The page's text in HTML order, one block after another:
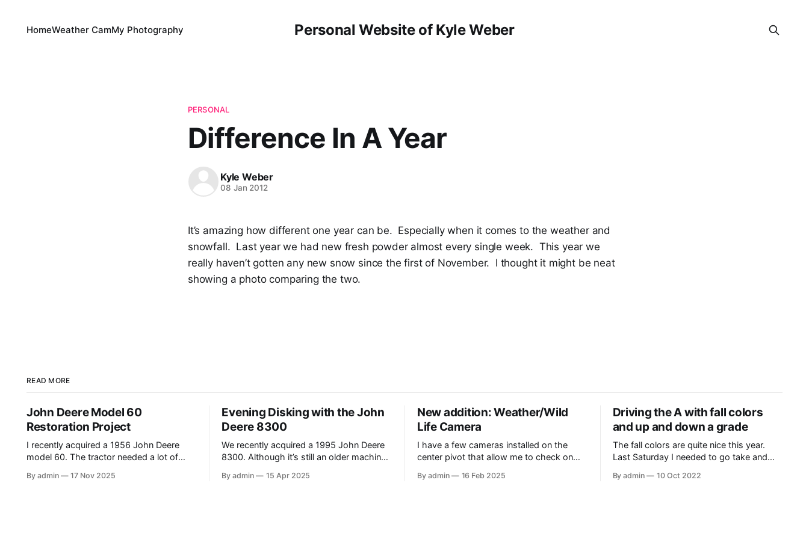
Personal Website of Kyle Weber
HomeWeather CamMy Photography
PERSONAL
Difference In A Year
Kyle Weber
08 Jan 2012
It’s amazing how different one year can be. Especially when it comes to the weather and
snowfall. Last year we had new fresh powder almost every single week. This year we
really haven’t gotten any new snow since the first of November. I thought it might be neat
showing a photo comparing the two.
READ MORE
John Deere Model 60
Restoration Project
I recently acquired a 1956 John Deere
model 60. The tractor needed a lot of
being driven around at different stages
By admin 17 Nov 2025
Evening Disking with the John
Deere 8300
We recently acquired a 1995 John Deere
8300. Although it’s still an older machine,
upgrade from what I’ve have in the past
By admin 15 Apr 2025
New addition: Weather/Wild
Life Camera
I have a few cameras installed on the
center pivot that allow me to check on
the added benefit of allowing me to view
By admin 16 Feb 2025
Driving the A with fall colors
and up and down a grade
The fall colors are quite nice this year.
Last Saturday I needed to go take and
Model A, so I thought it would be fun to
By admin 10 Oct 2022